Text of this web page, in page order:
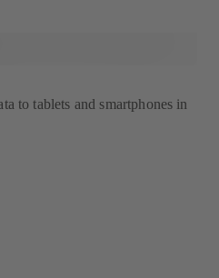
to tablets and smartphones in